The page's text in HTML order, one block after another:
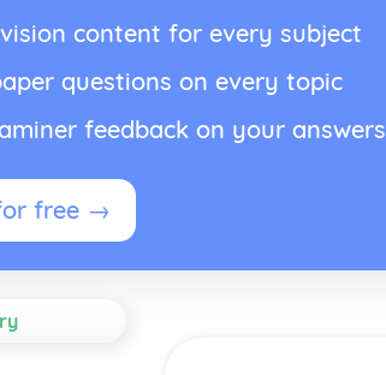
content for every subject
questions on every topic
feedback on your answers
free →